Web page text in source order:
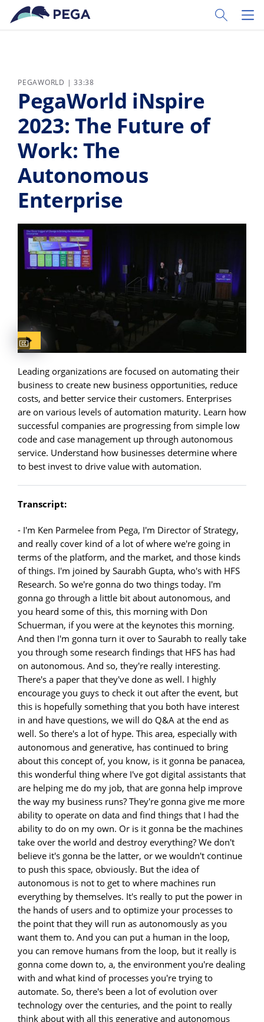
Pular para o conteúdo principal
Toggle
PEGAWORLD | 33:38
PegaWorld iNspire
2023: The Future of
Work: The
Autonomous
Enterprise
Captions available
Leading organizations are focused on automating their
business to create new business opportunities, reduce
costs, and better service their customers. Enterprises
are on various levels of automation maturity. Learn how
successful companies are progressing from simple low
code and case management up through autonomous
service. Understand how businesses determine where
to best invest to drive value with automation.
Transcript:
- I'm Ken Parmelee from Pega, I'm Director of Strategy, and really cover kind of a lot of where we're going in terms of the platform, and the market, and those kinds of things. I'm joined by Saurabh Gupta, who's with HFS Research. So we're gonna do two things today. I'm gonna go through a little bit about autonomous, and you heard some of this, this morning with Don Schuerman, if you were at the keynotes this morning. And then I'm gonna turn it over to Saurabh to really take you through some research findings that HFS has had on autonomous. And so, they're really interesting. There's a paper that they've done as well. I highly encourage you guys to check it out after the event, but this is hopefully something that you both have interest in and have questions, we will do Q&A at the end as well. So there's a lot of hype. This area, especially with autonomous and generative, has continued to bring about this concept of, you know, is it gonna be panacea, this wonderful thing where I've got digital assistants that are helping me do my job, that are gonna help improve the way my business runs? They're gonna give me more ability to operate on data and find things that I had the ability to do on my own. Or is it gonna be the machines take over the world and destroy everything? We don't believe it's gonna be the latter, or we wouldn't continue to push this space, obviously. But the idea of autonomous is not to get to where machines run everything by themselves. It's really to put the power in the hands of users and to optimize your processes to the point that they will run as autonomously as you want them to. And you can put a human in the loop, you can remove humans from the loop, but it really is gonna come down to, a, the environment you're dealing with and what kind of processes you're trying to automate. So, there's been a lot of evolution over technology over the centuries, and the point to really think about with all this generative and autonomous stuff is, at one point, trains were dangerous. People were afraid of 'em. They were gonna ruin everything. Like, they were gonna destroy the country. Like, you know, take away everything. That's evolved over time, obviously. We've had so many technical evolutions over the years, everything from, you know, standard stuff like RPA and some of these newer technologies over the last few years. Everybody evolves into these things. You know, people value the software by what it does for them. You think about VR glasses, how many generations of these have we had now, right? Apple just announced a new one. Many of them have disappeared, right? They've come and gone. The value comes when people find the use cases and they really evolve to use them in a way that adds value to their business or the way that they operate or their jobs. And so, really, you're gonna find, with generative and with autonomous, that there is this phase right now of megahype, right? Tons of hype. Everybody's talking about particularly generative ChatGPT, this stuff. But it's gonna find its value areas, and then in other areas it's gonna have less value and go away. One of the things that we would tell you that is highly valuable about generative, is it allows, for people who are non-technical, to start engaging in doing technical things. Now, it does a lot of stuff around content creation. There's a lot of other things that you can do with generative technologies. But I think the people or companies who are really gonna make something happen here are applying it to real-world problems as opposed to kind of pie in the sky stuff. There's obviously cool use cases. All of us can go and play with this stuff and come up with good or scary art, depending on what you saw this morning. But, you know, I think the objective here is we really have focused on how you apply this to real-world problems today, not some evolutionary concept that may or may not happen in the future. And so, when we talk about autonomous, we're really talking about an AI driven set of capabilities. And that just means insight, understanding patterns. How are people adopting your things? How are they responding to offers? How are they driving their use cases with AI? Automated end-to-end focuses on that idea of having the automation to drive through those processes most efficiently. There's a lot of different things that apply to automating end-to-end. It's not just about having a nice process flow, right? It's about understanding how people actually use the process. Do they follow the steps? How much of it is fully automated versus things that you require humans to be a part of? And a lot of what's happening today is modernization of processes, right? So, every company's had legacy systems, many applications, many backend workflows for a long time. So, how do you kind of evolve those things forward, leveraging AI and other things to drive that intelligence, to drive that advanced set of use cases that you can take advantage of today. And self-optimizing is kind of that last bit. When we talk about self-optimizing, it's really a focus on the idea that the process understands how it should run. It's able to tell you where things are not working effectively. It's able to focus on where there are problems, and tell you where there are problems so that you can either tune it or let it make its own changes and update. And so when you think about that cycle, that's a loop, and it's continuous. It's not a linear thing, right? You're not gonna analyze your process one time and say, "Okay, I got it. Everything's good." You're gonna continue to focus on how you can improve it over time. Sometimes that's gonna mean you can remove steps. Sometimes that means you can remove, you know, different kinds of things that are happening in that process that allow you to more effectively enable your business. We see in call centers all the time, and in marketing, and those kinds of things, these, you know, antiquated processes that really require a huge amount of manual effort where things could easily be automated. Sometimes that's an advantage, right? Sometimes you wanna be able to automate those things out. Other times you need the creativity or you need the insight of individuals to be a part of that process. And so, you don't engineer this stuff so that it removes every human everywhere. You really leverage humans for what they're good at and what they do better than these automatic insights. So, why is this such a big deal now? Why are you hearing about autonomous enterprise? There's a really good reason. There's a bunch of technical change, and there's a bunch of business environmental changes that have happened in the last several years that have really disrupted everybody, right? You know, digital transformation, as much as that's the overused term of today, is something that's came out of an idea of I can innovate my business through these new software technologies, right? But when you look at what we have here on the technology innovation side, it's not one thing. It's a lot of different things. It's the evolution of AI. It's the fact that you now have all of these technologies around eventing and kind of the integration technologies that allow you to not only do this stuff in a way that's much more effective than you could before, but also faster and lower the bar for the skills needed to build automations, to build workflows, and to build applications. And so, those technical things have enabled things like low code, and they've enabled things like real-time integration and those kinds of things that used to require really senior level developer people. Now, do you need those people still? Absolutely. You still need those people. But why? Because what you are doing now to today is architecting to enable a wider proliferation of the ability to build things, like workflow, and applications, and AI insights. On the other side where we're talking about business realities, I mean, we all know all the challenges we've been dealing with, disruptions from the pandemic, supply chain, all kinds of different things that have disrupted the way that people work. I was in a client session yesterday from a big insurance provider and, you know, they were talking about how much it took them to adapt to allow people to work from home, you know, applications, security capabilities, all the different things that they had to deploy to make sure people could do their day-to-day job in a way that was effective. And so, you know, when you think about what that means, architecting and building the application to the workflows you need, to kind of already have that insight of being able to adapt when things occur, it really provides for a way for your business to evolve in any way you want. That could be digital innovation with new applications, going into new lines of business, all kinds of different disruptions that provide an opportunity for your companies. So, there was some reference this morning to some research that Pega did. And one of the things that we found, and look at the lower part where it says, Phase, is that in terms of autonomous or even intelligent automation, very few companies have gotten to even that intelligent automation phase. And when you look at what that means in terms of your ability to do better, more, faster, that's a major challenge. Because if you can get past simple automation, just to the intelligence space, you at least understand more about what's working and what's not. You understand more about your clients and your partners. All the kinds of interactions that you have, you can enable that in ways that you couldn't before. When you get, you know, further up that scale, you can understand the 360 degree view of your clients. You can understand much more about the way that your business operates, and what works and what doesn't, but that requires breaking down silos in the organization. That means you need to have unified intelligence.